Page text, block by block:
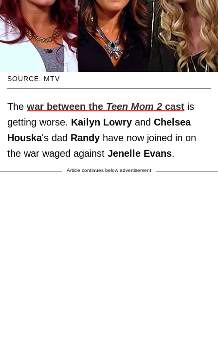
SOURCE: MTV
The war between the Teen Mom 2 cast is
getting worse. Kailyn Lowry and Chelsea
Houska's dad Randy have now joined in on
the war waged against Jenelle Evans.
Article continues below advertisement